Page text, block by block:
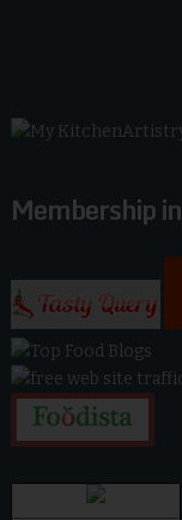
Membership in